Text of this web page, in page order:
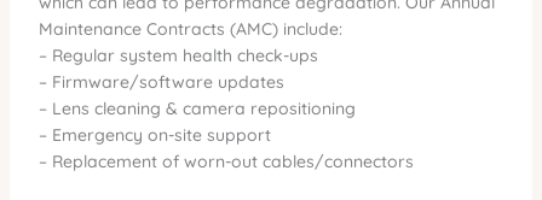
Maintenance Contracts (AMC) include:
– Regular system health check-ups
– Firmware/software updates
– Lens cleaning & camera repositioning
– Emergency on-site support
– Replacement of worn-out cables/connectors